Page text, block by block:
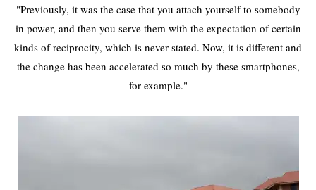
"Previously, it was the case that you attach yourself to somebody
in power, and then you serve them with the expectation of certain
kinds of reciprocity, which is never stated. Now, it is different and
the change has been accelerated so much by these smartphones,
for example."